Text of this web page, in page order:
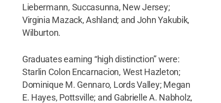
Liebermann, Succasunna, New Jersey;
Virginia Mazack, Ashland; and John Yakubik,
Wilburton.
Graduates earning “high distinction” were:
Starlin Colon Encarnacion, West Hazleton;
Dominique M. Gennaro, Lords Valley; Megan
E. Hayes, Pottsville; and Gabrielle A. Nabholz,